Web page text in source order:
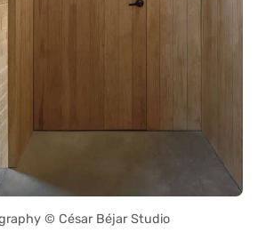
© César Béjar Studio